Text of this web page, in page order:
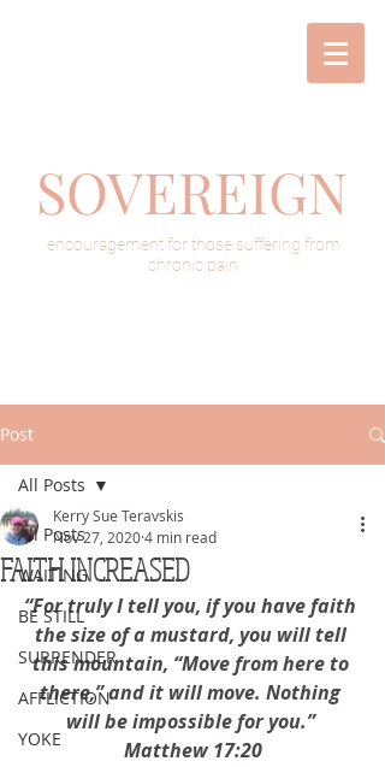
SOVEREIGN
encouragement for those suffering from
chronic pain
Post
All Posts
WAITING
BE STILL
SURRENDER
AFFLICTION
YOKE
All Posts
FAITH INCREASED
Kerry Sue Teravskis
Nov 27, 20204 min read
“For truly I tell you, if you have faith
the size of a mustard, you will tell
this mountain, “Move from here to
there,” and it will move. Nothing
will be impossible for you.”
Matthew 17:20